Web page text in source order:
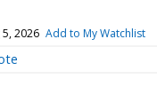
5, 2026 Add to My Watchlist